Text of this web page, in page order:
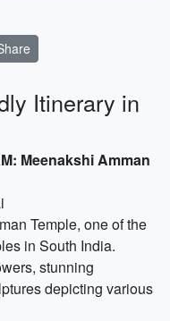
Itinerary in
Meenakshi Amman
Temple, one of the
in South India.
stunning
depicting various